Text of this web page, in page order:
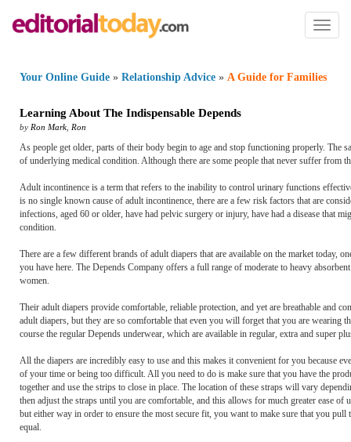
Toggle
Your Online Guide » Relationship Advice » A Guide for Families
Learning About The Indispensable Depends
by Ron Mark Ron
As people get older, parts of their body begin to age and stop functioning properly. The
of underlying medical condition. Although there are some people that never suffer from
Adult incontinence is a term that refers to the inability to control urinary functions
is no single known cause of adult incontinence, there are a few risk factors that are
infections, aged 60 or older, have had pelvic surgery or injury, have had a disease that
condition.
There are a few different brands of adult diapers that are available on the market today,
you have here. The Depends Company offers a full range of moderate to heavy
women.
Their adult diapers provide comfortable, reliable protection, and yet are breathable and
adult diapers, but they are so comfortable that even you will forget that you are wearing
course the regular Depends underwear, which are available in regular, extra and super
All the diapers are incredibly easy to use and this makes it convenient for you because
of your time or being too difficult. All you need to do is make sure that you have the
together and use the strips to close in place. The location of these straps will vary
then adjust the straps until you are comfortable, and this allows for much greater ease
but either way in order to ensure the most secure fit, you want to make sure that you
equal.